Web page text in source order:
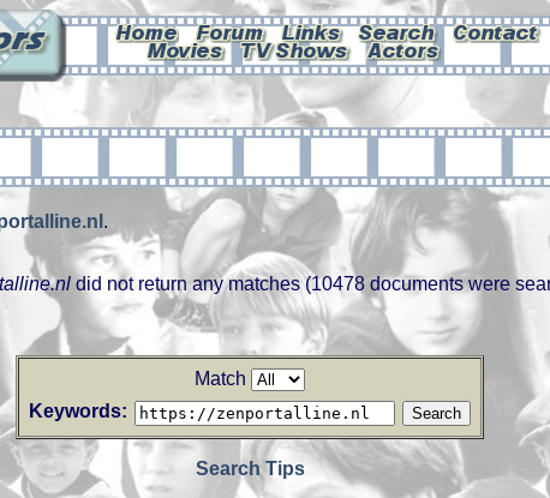
.
did not return any matches (10478 documents were
Match
Keywords:
Search Tips